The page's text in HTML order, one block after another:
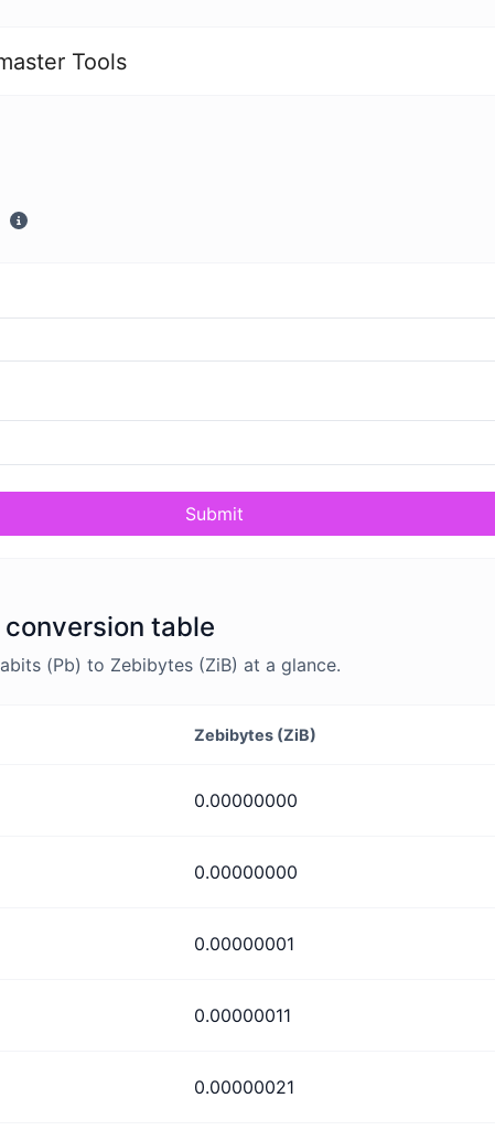
Tools
Submit
table
(Pb) to Zebibytes (ZiB) at a glance.
Zebibytes (ZiB)
0.00000000
0.00000000
0.00000001
0.00000011
0.00000021